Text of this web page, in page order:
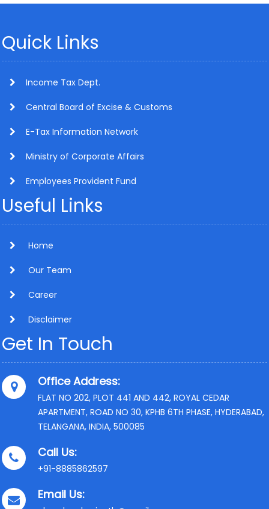
Quick Links
Income Tax Dept.
Central Board of Excise & Customs
E-Tax Information Network
Ministry of Corporate Affairs
Employees Provident Fund
Useful Links
Home
Our Team
Career
Disclaimer
Get In Touch
Office Address:
FLAT NO 202, PLOT 441 AND 442, ROYAL CEDAR
APARTMENT, ROAD NO 30, KPHB 6TH PHASE, HYDERABAD,
TELANGANA, INDIA, 500085
Call Us:
+91-8885862597
Email Us: